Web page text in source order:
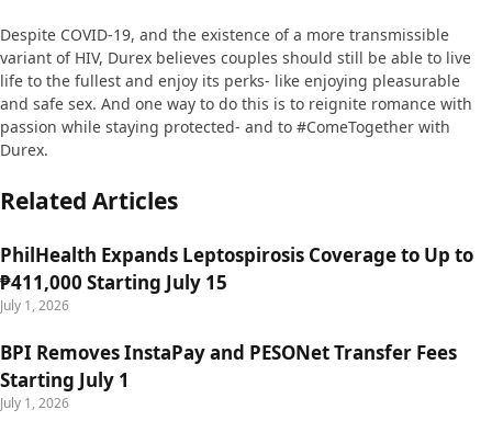
Despite COVID-19, and the existence of a more transmissible
variant of HIV, Durex believes couples should still be able to live
life to the fullest and enjoy its perks- like enjoying pleasurable
and safe sex. And one way to do this is to reignite romance with
passion while staying protected- and to #ComeTogether with
Durex.
Related Articles
PhilHealth Expands Leptospirosis Coverage to Up to
₱411,000 Starting July 15
July 1, 2026
BPI Removes InstaPay and PESONet Transfer Fees
Starting July 1
July 1, 2026